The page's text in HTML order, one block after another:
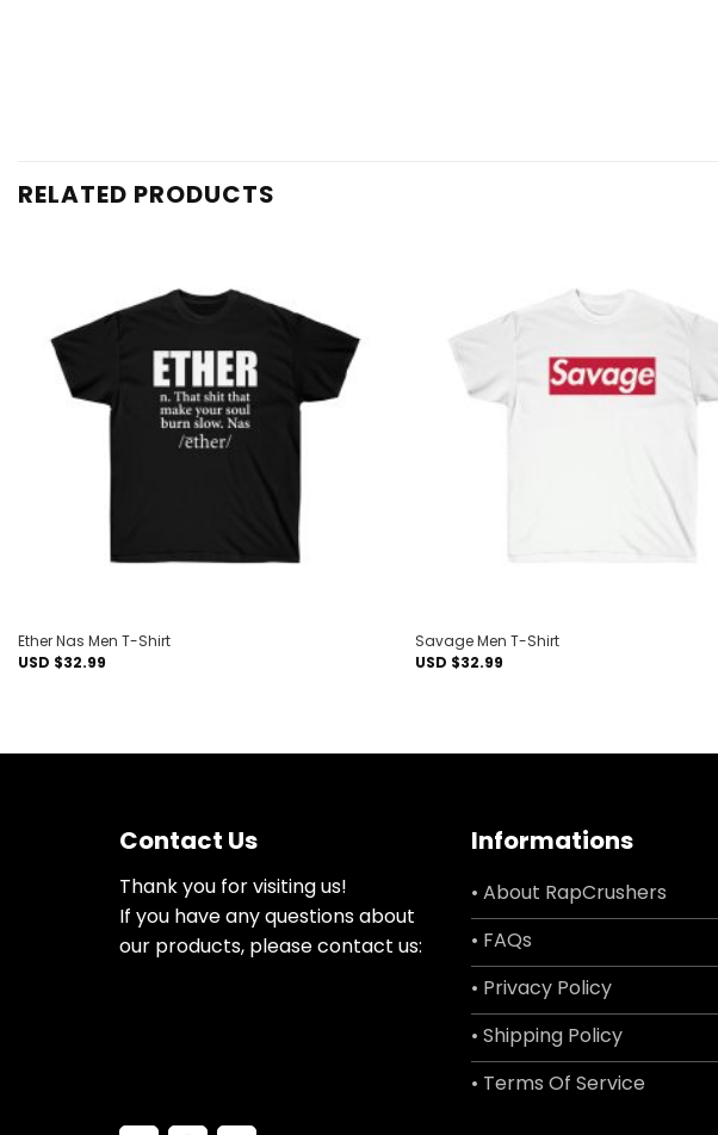
RELATED PRODUCTS
wishlist
Ether Nas Men T-Shirt
USD $32.99
Savage Men T-Shirt
USD $32.99
Contact Us
Thank you for visiting us!
If you have any questions about
our products, please contact us:
Informations
• About RapCrushers
• FAQs
• Privacy Policy
• Shipping Policy
• Terms Of Service